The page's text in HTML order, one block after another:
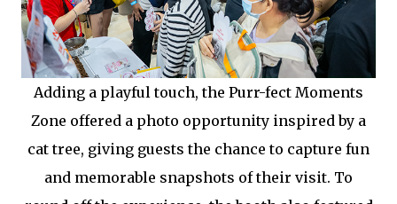
Adding a playful touch, the Purr-fect Moments
Zone offered a photo opportunity inspired by a
cat tree, giving guests the chance to capture fun
and memorable snapshots of their visit. To